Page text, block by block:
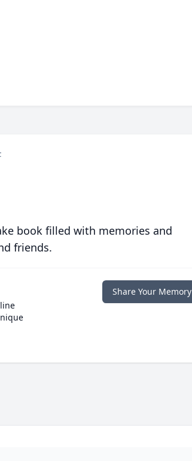
book filled with memories and
friends.
Share Your Memory